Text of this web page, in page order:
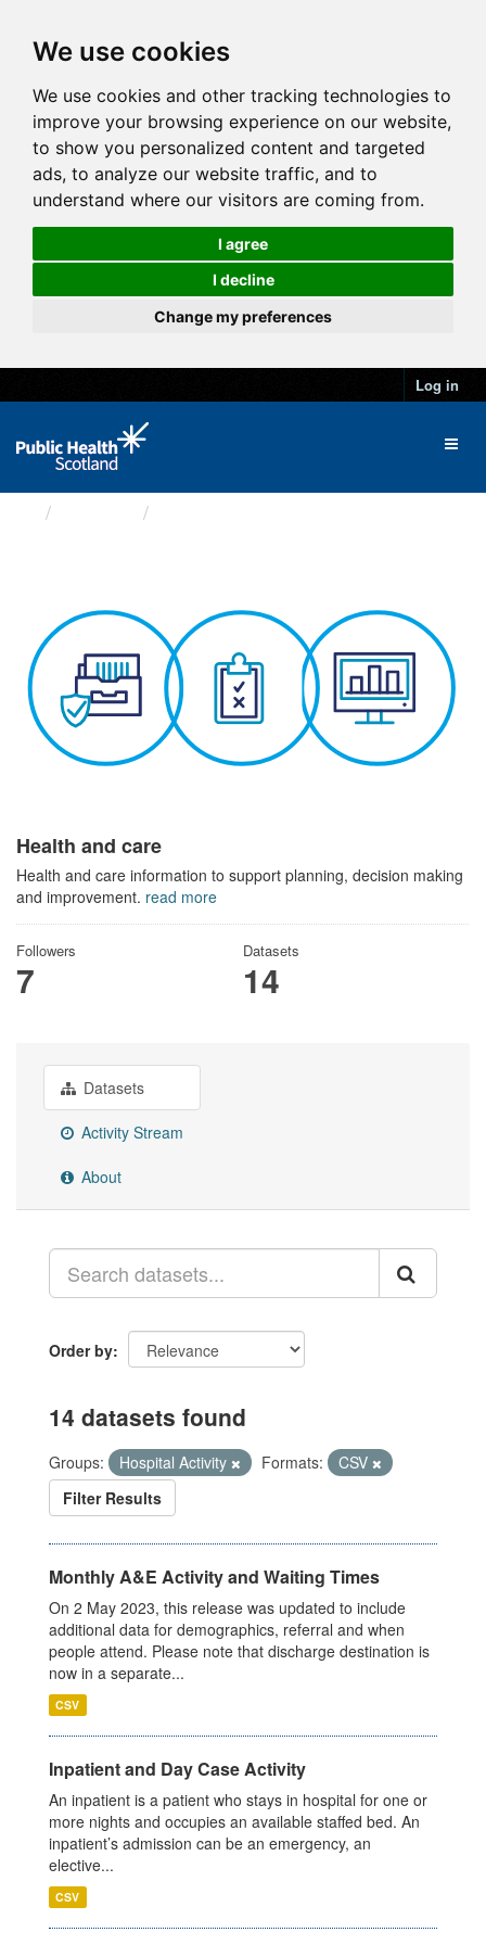
We use cookies
We use cookies and other tracking technologies to
improve your browsing experience on our website,
to show you personalized content and targeted
ads, to analyze our website traffic, and to
understand where our visitors are coming from.
I agree
I decline
Change my preferences
Log in
Health and care
Health and care information to support planning, decision making
and improvement. read more
Followers
7
Datasets
14
Datasets
Activity Stream
About
Order by
14 datasets found
Groups: Hospital Activity Formats:
CSV
Filter Results
Monthly A&E Activity and Waiting Times
On 2 May 2023, this release was updated to include
additional data for demographics, referral and when
people attend. Please note that discharge destination is
now in a separate...
CSV
Inpatient and Day Case Activity
An inpatient is a patient who stays in hospital for one or
more nights and occupies an available staffed bed. An
inpatient’s admission can be an emergency, an
elective...
CSV